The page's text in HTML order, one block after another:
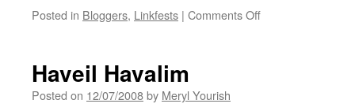
Posted in Bloggers, Linkfests | Comments Offon
Haveil Havalim
Posted on 12/07/2008by Meryl Yourish